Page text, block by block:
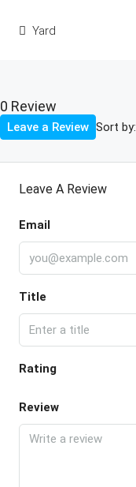
Yard
0 Review
Sort by:
Leave a Review
Leave A Review
Email
Title
Rating
Review